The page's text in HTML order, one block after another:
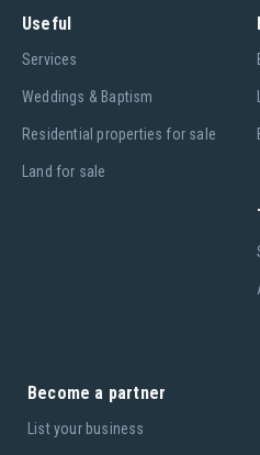
Useful
Services
Weddings & Baptism
Residential properties for sale
Land for sale
Become a partner
List your business